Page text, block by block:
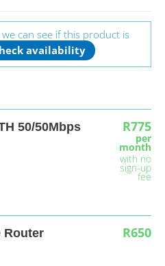
can see if this product is
availability
50/50Mbps
R775
per
month
with no
sign-up
fee
Router R650